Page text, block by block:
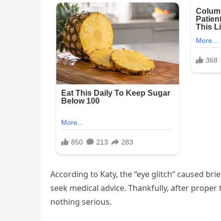
According to Katy, the “eye glitch” caused
seek medical advice. Thankfully, after
nothing serious.